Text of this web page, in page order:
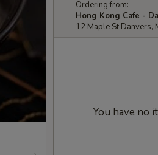
Ordering from:
Hong Kong Cafe -
12 Maple St Danvers,
You have no